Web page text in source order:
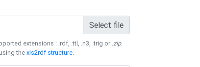
Select file
extensions : .rdf, .ttl, .n3, .trig or .zip.
thexls2rdf structure.